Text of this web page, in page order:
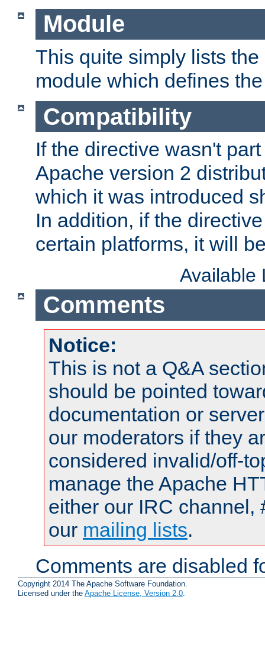
Module
This quite simply lists
module which defines
Compatibility
If the directive wasn't
Apache version 2
which it was introduced
In addition, if the
certain platforms, it will
Available
Comments
Notice:
This is not a Q&A
should be pointed
documentation or
our moderators if they
considered invalid/off-
manage the Apache
either our IRC channel,
our mailing lists.
Comments are disabled
Copyright 2014 The Apache Software Foundation.
Licensed under the Apache License, Version 2.0.